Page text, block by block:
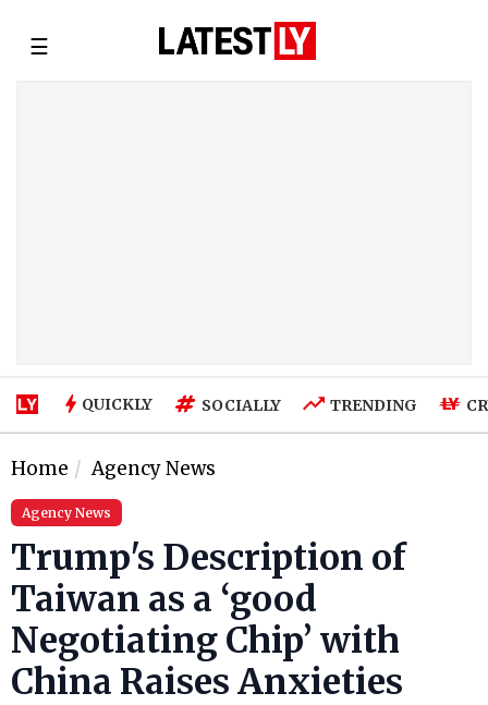
☰
QUICKLY SOCIALLY TRENDING
Home Agency News
Agency News
Trump's Description of
Taiwan as a ‘good
Negotiating Chip’ with
China Raises Anxieties